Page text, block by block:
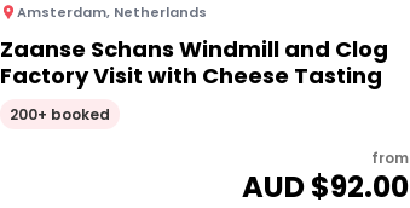
Amsterdam, Netherlands
Zaanse Schans Windmill and Clog
Factory Visit with Cheese Tasting
200+ booked
from
AUD $92.00